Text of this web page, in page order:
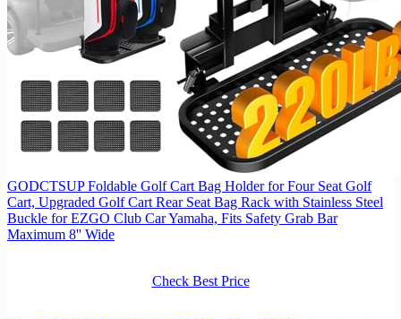
GODCTSUP Foldable Golf Cart Bag Holder for Four Seat Golf
Cart, Upgraded Golf Cart Rear Seat Bag Rack with Stainless Steel
Buckle for EZGO Club Car Yamaha, Fits Safety Grab Bar
Maximum 8'' Wide
Check Best Price